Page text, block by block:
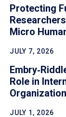
Protecting
Micro
JULY 7, 2026
Role in
Organization
JULY 1, 2026